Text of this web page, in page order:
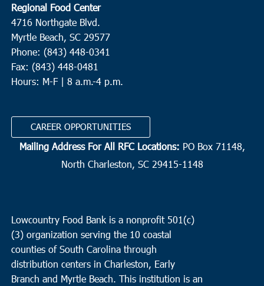
Regional Food Center
4716 Northgate Blvd.
Myrtle Beach, SC 29577
Phone: (843) 448-0341
Fax: (843) 448-0481
Hours: M-F | 8 a.m.-4 p.m.
CAREER OPPORTUNITIES
Mailing Address For All RFC Locations: PO Box 71148,
North Charleston, SC 29415-1148
Lowcountry Food Bank is a nonprofit 501(c)
(3) organization serving the 10 coastal
counties of South Carolina through
distribution centers in Charleston, Early
Branch and Myrtle Beach. This institution is an